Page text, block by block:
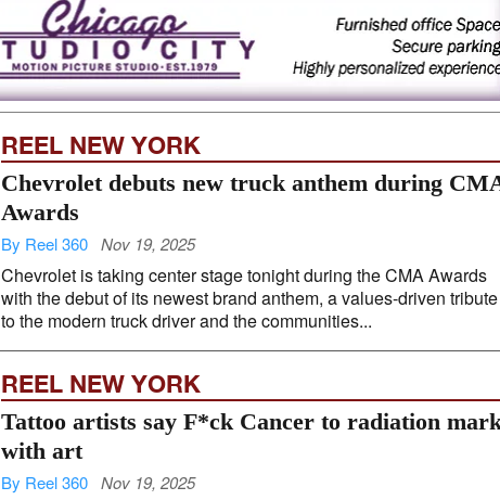
REEL NEW YORK
Chevrolet debuts new truck anthem during
Awards
By Reel 360 Nov 19, 2025
Chevrolet is taking center stage tonight during the CMA Awards
with the debut of its newest brand anthem, a values-driven tribute
to the modern truck driver and the communities...
REEL NEW YORK
Tattoo artists say F*ck Cancer to radiation
with art
By Reel 360 Nov 19, 2025